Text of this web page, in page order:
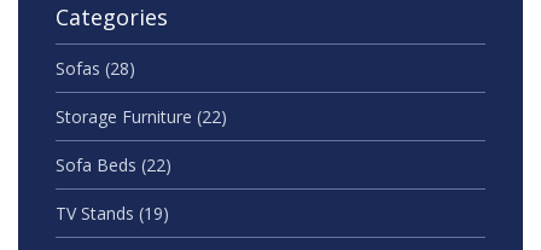
Categories
Sofas (28)
Storage Furniture (22)
Sofa Beds (22)
TV Stands (19)